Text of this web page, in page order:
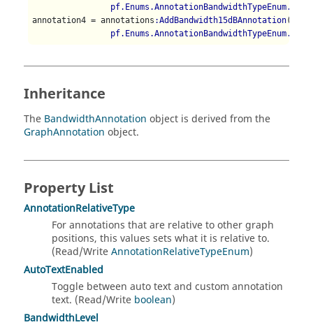
annotation4 = annotations :AddBandwidth15dBAnnotation
Inheritance
The BandwidthAnnotation object is derived from the
GraphAnnotation object.
Property List
AnnotationRelativeType
For annotations that are relative to other graph
positions, this values sets what it is relative to.
(Read/WriteAnnotationRelativeTypeEnum)
AutoTextEnabled
Toggle between auto text and custom annotation
text. (Read/Write boolean)
BandwidthLevel